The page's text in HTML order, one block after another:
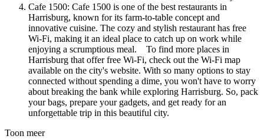
Cafe 1500: Cafe 1500 is one of the best restaurants in
Harrisburg, known for its farm-to-table concept and
innovative cuisine. The cozy and stylish restaurant has free
Wi-Fi, making it an ideal place to catch up on work while
enjoying a scrumptious meal. To find more places in
Harrisburg that offer free Wi-Fi, check out the Wi-Fi map
available on the city's website. With so many options to stay
connected without spending a dime, you won't have to worry
about breaking the bank while exploring Harrisburg. So, pack
your bags, prepare your gadgets, and get ready for an
unforgettable trip in this beautiful city.
Toon meer